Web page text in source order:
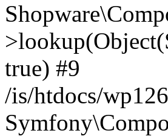
true) #9
/is/htdocs/